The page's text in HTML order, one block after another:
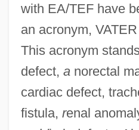
with EA/TEF have
an acronym,
This acronym
defect, anorectal
cardiac defect,
fistula, renal